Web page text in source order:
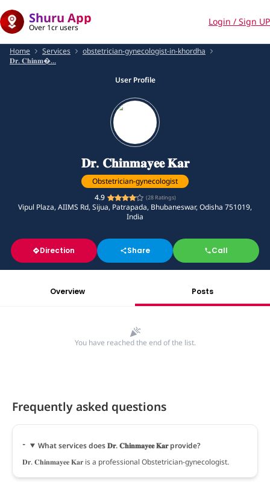
Shuru App
Over 1cr users
Login / Sign UP
Home Services
obstetrician-gynecologist-in-khordha
𝐃𝐫. 𝐂𝐡𝐢𝐧𝐦...
User Profile
𝐃𝐫. 𝐂𝐡𝐢𝐧𝐦𝐚𝐲𝐞𝐞 𝐊𝐚𝐫
Obstetrician-gynecologist
4.9
(28Ratings)
Vipul Plaza, AIIMS Rd, Sijua, Patrapada, Bhubaneswar, Odisha 751019,
India
Direction Share Call
Overview Posts
You have reached the end of the list.
Frequently asked questions
What services does 𝐃𝐫. 𝐂𝐡𝐢𝐧𝐦𝐚𝐲𝐞𝐞 𝐊𝐚𝐫 provide?
𝐃𝐫. 𝐂𝐡𝐢𝐧𝐦𝐚𝐲𝐞𝐞 𝐊𝐚𝐫 is a professional Obstetrician-gynecologist.